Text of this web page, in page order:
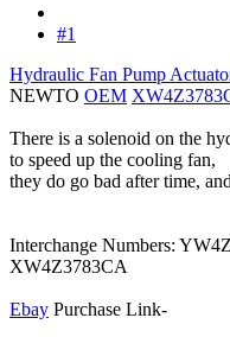
#1
Hydraulic Fan Pump
NEWTO OEM
There is a solenoid on the
to speed up the cooling fan,
they do go bad after time,
Interchange Numbers:
XW4Z3783CA
Ebay Purchase Link-